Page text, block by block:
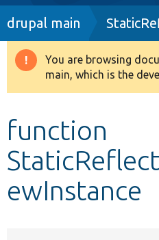
Drupal 8+
Develop for Drupal
Breadcrumb
drupal main
Warning
message
You are browsing
main, which is the
function
ewInstance